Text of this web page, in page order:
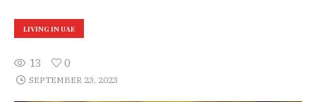
LIVING IN UAE
13 0
SEPTEMBER 23, 2023